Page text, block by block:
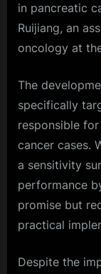
in pancreatic
Ruijiang, an
oncology at
The
specifically
responsible
cancer cases.
a sensitivity
performance
promise but
practical
Despite the